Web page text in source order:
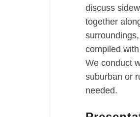
discuss
together
compiled
We conduct
suburban or
needed.